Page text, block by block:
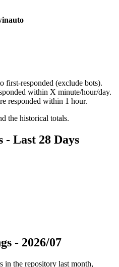
first-responded (exclude bots).
within X minute/hour/day.
responded within 1 hour.
the historical totals.
- Last 28 Days
- 2026/07
in the repository last month,